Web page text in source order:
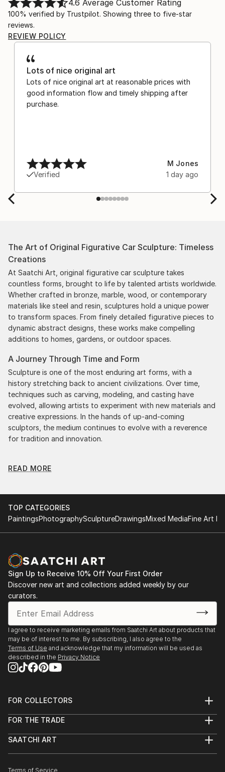
4.6 Average Customer Rating
100% verified by Trustpilot. Showing three to five-star
reviews.
REVIEW POLICY
Lots of nice original art
Lots of nice original art at reasonable prices with
good information flow and timely shipping after
purchase.
Verified
M Jones
1 day ago
The Art of Original Figurative Car Sculpture: Timeless
Creations
At Saatchi Art, original figurative car sculpture takes
countless forms, brought to life by talented artists worldwide.
Whether crafted in bronze, marble, wood, or contemporary
materials like steel and resin, sculptures hold a unique power
to transform spaces. From finely detailed figurative pieces to
dynamic abstract designs, these works make compelling
additions to homes, gardens, or outdoor spaces.
A Journey Through Time and Form
Sculpture is one of the most enduring art forms, with a
history stretching back to ancient civilizations. Over time,
techniques such as carving, modeling, and casting have
evolved, allowing artists to experiment with new materials and
creative expressions. In the hands of up-and-coming
sculptors, the medium continues to evolve with a reverence
for tradition and innovation.
Impact
strong visual presence in any setting. An intimate tabletop
object, a dynamic wall-mounted relief, or a monumental
outdoor installation adds depth and dimensionality to their
tells its story through form, technique, and distinctive artistic
vision.
Discover One-of-a-Kind Original Figurative Car
Sculptures at Saatchi Art
Saatchi Art features a wide range of original sculptures,
showcasing both emerging and established artists. Whether
you’re drawn to traditional and timeless styles or the cutting-
edge and contemporary, you’ll find pieces that speak to you.
Explore our curated selection of original figurative car
sculptures to transform your space with the power of three-
READ MORE
TOP CATEGORIES
PaintingsPhotographySculptureDrawingsMixed MediaFine Art
Sign Up to Receive 10% Off Your First Order
Discover new art and collections added weekly by our
curators.
I agree to receive marketing emails from Saatchi Art about products that
may be of interest to me. By subscribing, I also agree to the
Terms of Use and acknowledge that my information will be used as
described in the Privacy Notice
FOR COLLECTORS
Help Center
Commissions
Curated Collections
FOR THE TRADE
Trade Program
SAATCHI ART
Terms of Service